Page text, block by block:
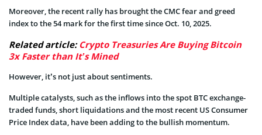
Moreover, the recent rally has brought the CMC fear and greed
index to the 54 mark for the first time since Oct. 10, 2025.
Related article: Crypto Treasuries Are Buying Bitcoin
3x Faster than It’s Mined
However, it’s not just about sentiments.
Multiple catalysts, such as the inflows into the spot BTC exchange-
traded funds, short liquidations and the most recent US Consumer
Price Index data, have been adding to the bullish momentum.